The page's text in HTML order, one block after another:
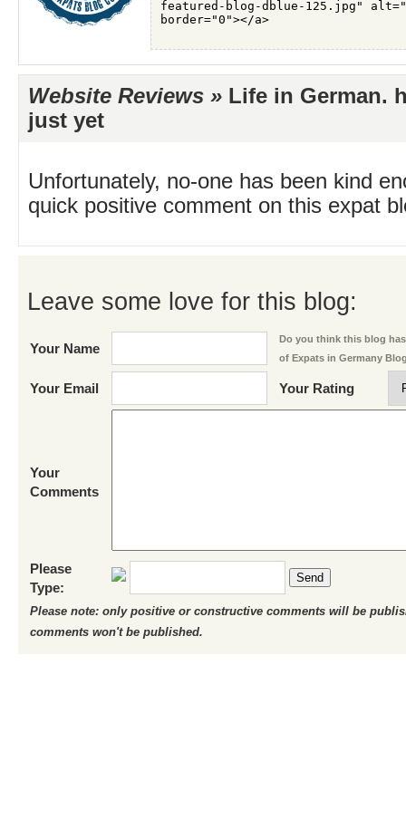
Website Reviews » Life in German.
just yet
Unfortunately, no-one has been kind
quick positive comment on this expat
Leave some love for this blog:
Your Name
Do you think this blog
of Expats in Germany
Your Email Your Rating
Your
Comments
Please
Type:
Send
Please note: only positive or constructive comments will be
comments won't be published.